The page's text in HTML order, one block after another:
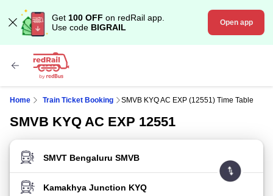
Get 100 OFF on redRail app.
Use code BIGRAIL Open app
Home Train Ticket Booking SMVB KYQ AC EXP (12551) Time Table
SMVB KYQ AC EXP 12551
FROM STATION
TO STATION